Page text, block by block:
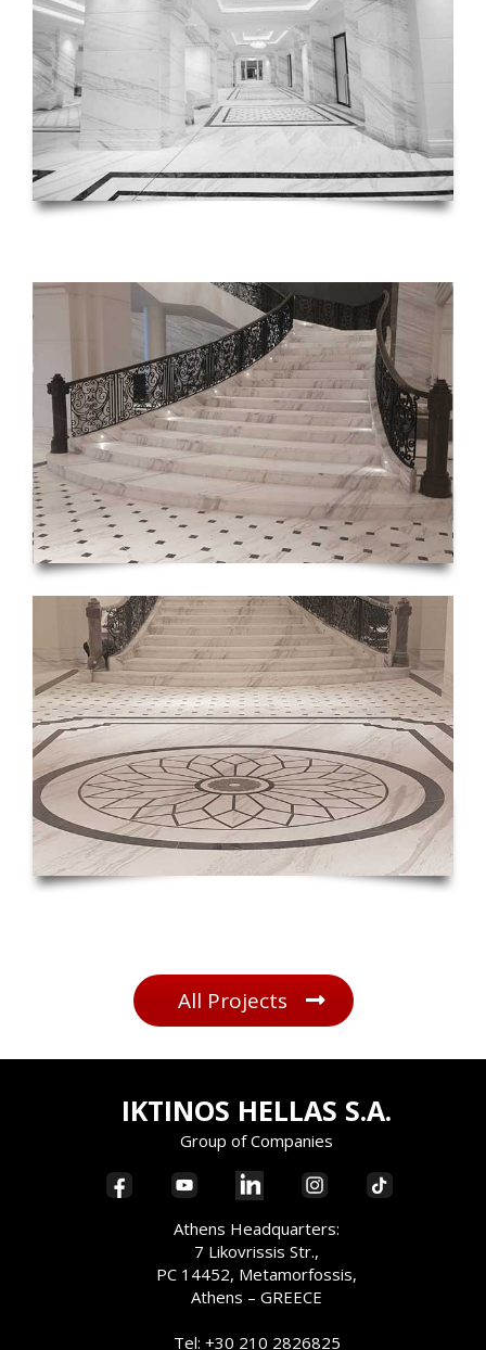
All Projects
IKTINOS HELLAS S.A.
Group of Companies
Athens Headquarters:
7 Likovrissis Str.,
PC 14452, Metamorfossis,
Athens – GREECE
Tel: +30 210 2826825